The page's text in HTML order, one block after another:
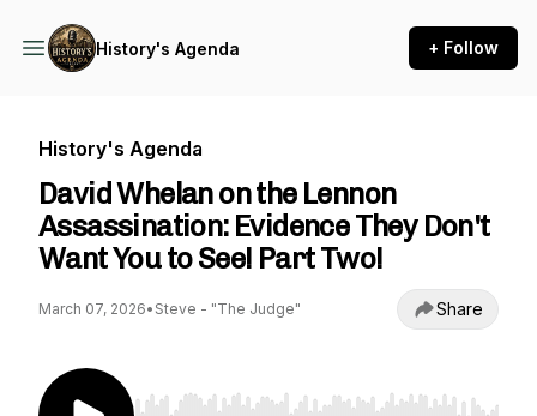
History's Agenda + Follow
History's Agenda
David Whelan on the Lennon
Assassination: Evidence They Don't
Want You to See! Part Two!
March 07, 2026• Steve - "The Judge" Share